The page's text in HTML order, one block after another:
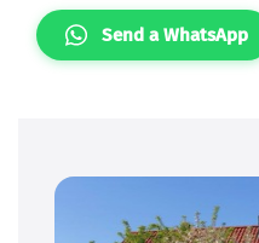
Send a WhatsApp